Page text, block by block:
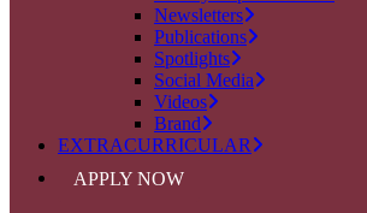
Newsletters
Publications
Spotlights
Social Media
Videos
Brand
EXTRACURRICULAR
APPLY NOW